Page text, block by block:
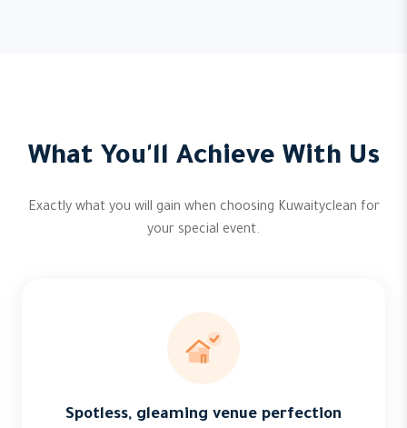
What You'll Achieve With Us
Exactly what you will gain when choosing Kuwaityclean for
your special event.
Spotless, gleaming venue perfection